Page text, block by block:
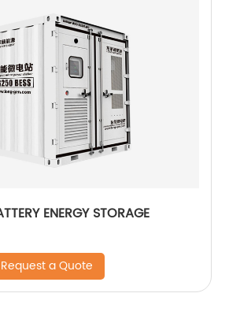
ENERGY STORAGE
Request a Quote